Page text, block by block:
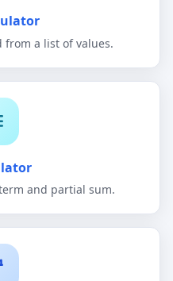
from a list of values.
and partial sum.